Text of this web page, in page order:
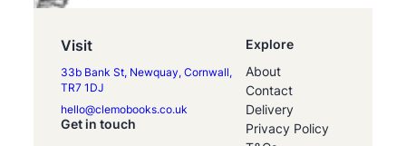
Visit
33b Bank St, Newquay, Cornwall,
TR7 1DJ
hello@clemobooks.co.uk
Get in touch
Explore
About
Contact
Delivery
Privacy Policy